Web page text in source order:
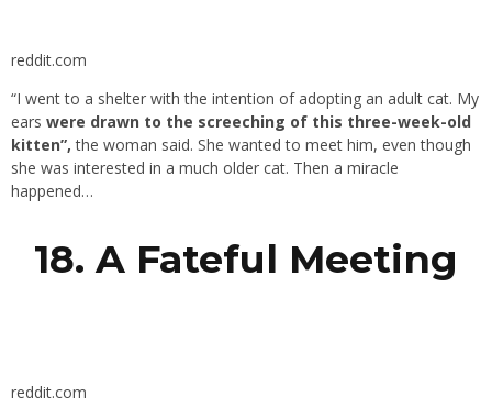
reddit.com
“I went to a shelter with the intention of adopting an adult cat. My
ears were drawn to the screeching of this three-week-old
kitten”,the woman said. She wanted to meet him, even though
she was interested in a much older cat. Then a miracle
happened…
18. A Fateful Meeting
reddit.com